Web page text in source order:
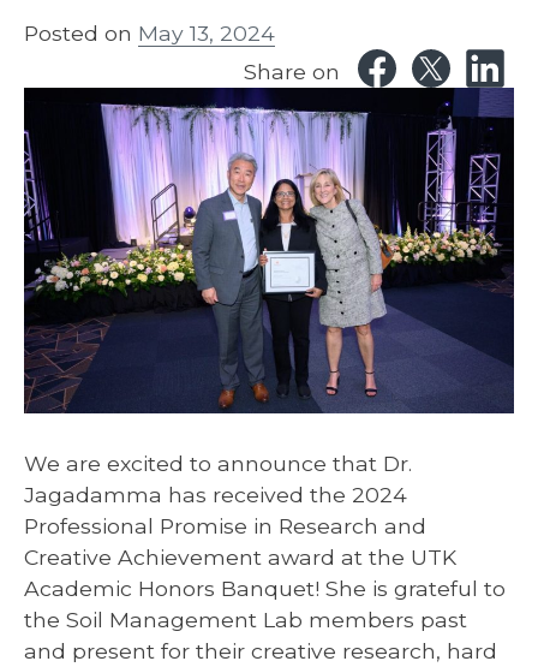
Posted on May 13, 2024
Share on
We are excited to announce that Dr.
Jagadamma has received the 2024
Professional Promise in Research and
Creative Achievement award at the UTK
Academic Honors Banquet! She is grateful to
the Soil Management Lab members past
and present for their creative research, hard